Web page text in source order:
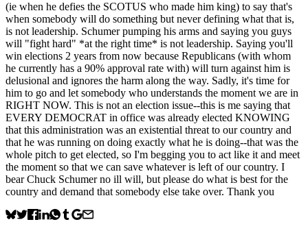
(ie when he defies the SCOTUS who made him king) to say that's
when somebody will do something but never defining what that is,
is not leadership. Schumer pumping his arms and saying you guys
will "fight hard" *at the right time* is not leadership. Saying you'll
win elections 2 years from now because Republicans (with whom
he currently has a 90% approval rate with) will turn against him is
delusional and ignores the harm along the way. Sadly, it's time for
him to go and let somebody who understands the moment we are in
RIGHT NOW. This is not an election issue--this is me saying that
EVERY DEMOCRAT in office was already elected KNOWING
that this administration was an existential threat to our country and
that he was running on doing exactly what he is doing--that was the
whole pitch to get elected, so I'm begging you to act like it and meet
the moment so that we can save whatever is left of our country. I
bear Chuck Schumer no ill will, but please do what is best for the
country and demand that somebody else take over. Thank you